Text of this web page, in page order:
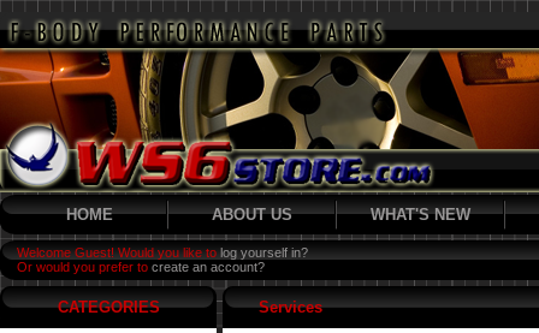
HOME ABOUT US WHAT'S NEW
Welcome Guest! Would you like to log yourself in?
Or would you prefer to create an account?
CATEGORIES Services